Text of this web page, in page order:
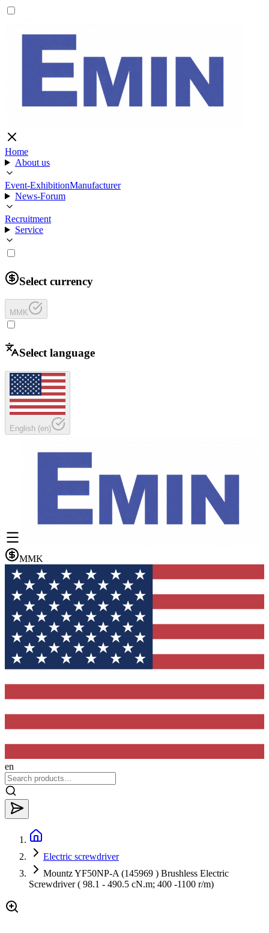
Home
About us
Event-ExhibitionManufacturer
News-Forum
Recruitment
Service
Select currency
MMK
Select language
English (en)
MMK
en
Electric screwdriver
Mountz YF50NP-A (145969 ) Brushless Electric
Screwdriver ( 98.1 - 490.5 cN.m; 400 -1100 r/m)